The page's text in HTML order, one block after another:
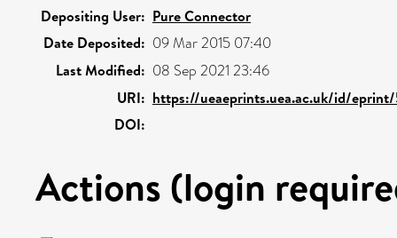
Depositing User: Pure Connector
Date Deposited: 09 Mar 2015 07:40
Last Modified: 08 Sep 2021 23:46
URI: https://ueaeprints.uea.ac.uk/id/eprint/
DOI:
Actions (login